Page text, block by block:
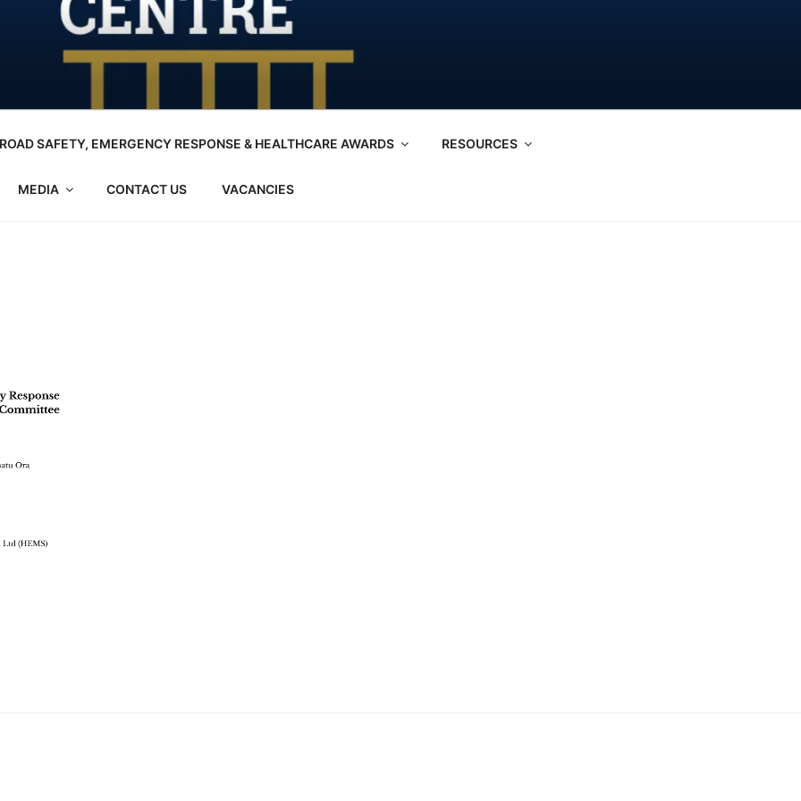
SAFETY, EMERGENCY RESPONSE & HEALTHCARE AWARDS RESOURCES
MEDIA CONTACT US VACANCIES